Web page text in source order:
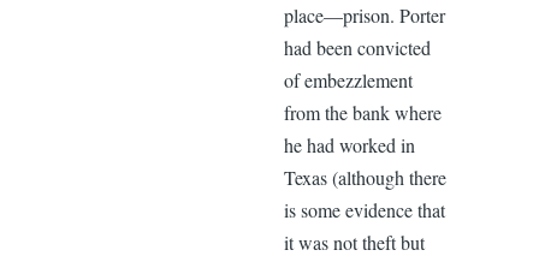
place—prison. Porter
had been convicted
of embezzlement
from the bank where
he had worked in
Texas (although there
is some evidence that
it was not theft but